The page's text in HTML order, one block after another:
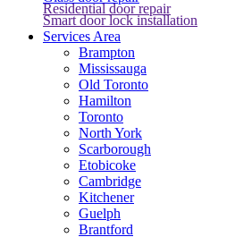
Residential door repair
Smart door lock installation
Services Area
Brampton
Mississauga
Old Toronto
Hamilton
Toronto
North York
Scarborough
Etobicoke
Cambridge
Kitchener
Guelph
Brantford